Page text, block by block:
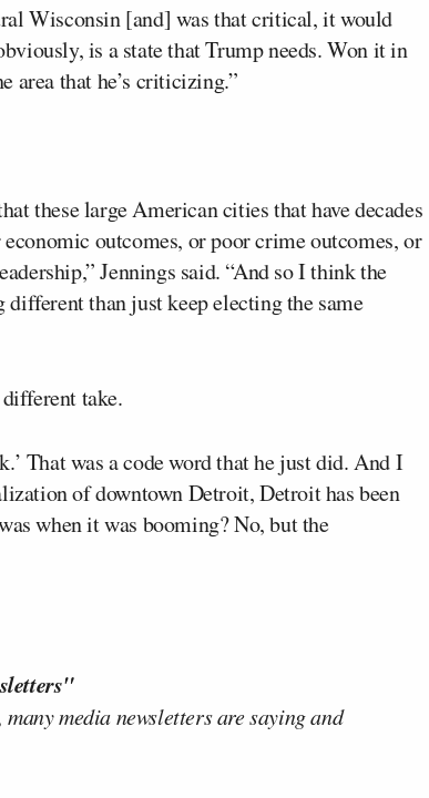
Wisconsin [and] was that critical, it would
is a state that Trump needs. Won it in
area that he’s criticizing.”
these large American cities that have decades
outcomes, or poor crime outcomes, or
Jennings said. “And so I think the
than just keep electing the same
take.
That was a code word that he just did. And I
of downtown Detroit, Detroit has been
when it was booming? No, but the
media newsletters are saying and